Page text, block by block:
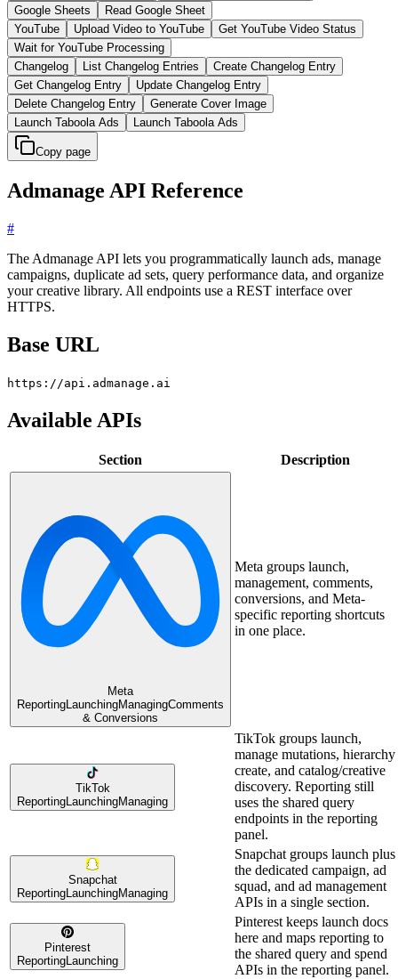
Google Sheets
Read Google Sheet
YouTube
Upload Video to YouTube
Get YouTube Video Status
Wait for YouTube Processing
Changelog
List Changelog Entries
Create Changelog Entry
Get Changelog Entry
Update Changelog Entry
Delete Changelog Entry
Generate Cover Image
Launch Taboola Ads
Launch Taboola Ads
Copy page
Admanage API Reference
#
The Admanage API lets you programmatically launch ads, manage
campaigns, duplicate ad sets, query performance data, and organize
your creative library. All endpoints use a REST interface over
HTTPS.
Base URL
https://api.admanage.ai
Available APIs
Section Description
Meta
ReportingLaunchingManagingComments
& Conversions
Meta groups launch,
management, comments,
conversions, and Meta-
specific reporting shortcuts
in one place.
TikTok
Reporting LaunchingManaging
TikTok groups launch,
manage mutations, hierarchy
create, and catalog/creative
discovery. Reporting still
uses the shared query
endpoints in the reporting
panel.
Snapchat
Reporting LaunchingManaging
Snapchat groups launch plus
the dedicated campaign, ad
squad, and ad management
APIs in a single section.
Pinterest
Reporting Launching
Pinterest keeps launch docs
here and maps reporting to
the shared query and spend
APIs in the reporting panel.